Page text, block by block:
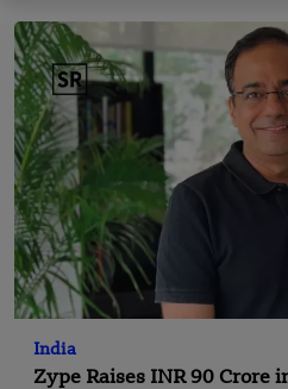
India
Zype Raises INR 90 Crore